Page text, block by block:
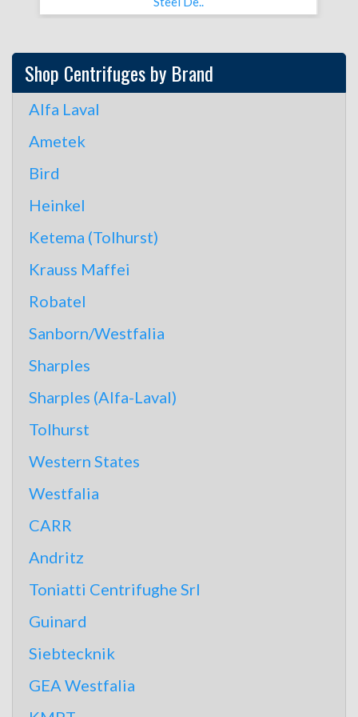
Shop Centrifuges by Brand
Alfa Laval
Ametek
Bird
Heinkel
Ketema (Tolhurst)
Krauss Maffei
Robatel
Sanborn/Westfalia
Sharples
Sharples (Alfa-Laval)
Tolhurst
Western States
Westfalia
CARR
Andritz
Toniatti Centrifughe Srl
Guinard
Siebtecknik
GEA Westfalia